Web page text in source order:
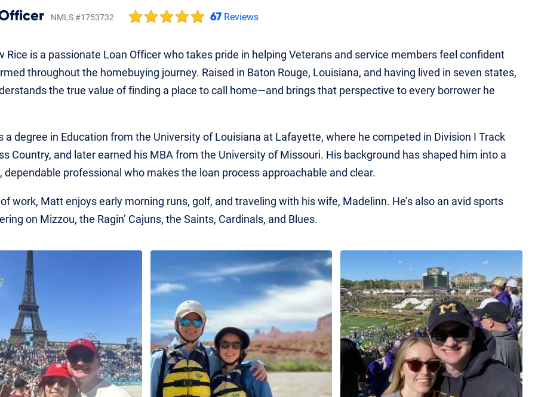
NMLS #1753732 67 Reviews
Rice is a passionate Loan Officer who takes pride in helping Veterans and service members feel confident
throughout the homebuying journey. Raised in Baton Rouge, Louisiana, and having lived in seven states,
the true value of finding a place to call home—and brings that perspective to every borrower he
a degree in Education from the University of Louisiana at Lafayette, where he competed in Division I Track
Country, and later earned his MBA from the University of Missouri. His background has shaped him into a
dependable professional who makes the loan process approachable and clear.
work, Matt enjoys early morning runs, golf, and traveling with his wife, Madelinn. He’s also an avid sports
on Mizzou, the Ragin’ Cajuns, the Saints, Cardinals, and Blues.